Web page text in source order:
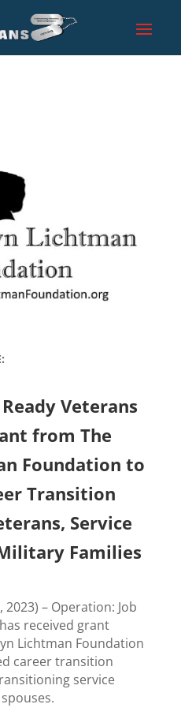
Veterans
from The
Foundation to
Transition
Service
Families
2023) – Operation: Job
received grant
Lichtman Foundation
career transition
service